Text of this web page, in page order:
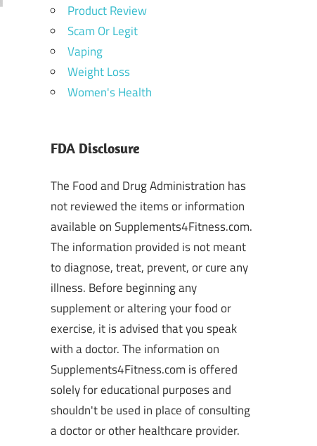
Product Review
Scam Or Legit
Vaping
Weight Loss
Women's Health
FDA Disclosure
The Food and Drug Administration has
not reviewed the items or information
available on Supplements4Fitness.com.
The information provided is not meant
to diagnose, treat, prevent, or cure any
illness. Before beginning any
supplement or altering your food or
exercise, it is advised that you speak
with a doctor. The information on
Supplements4Fitness.com is offered
solely for educational purposes and
shouldn't be used in place of consulting
a doctor or other healthcare provider.